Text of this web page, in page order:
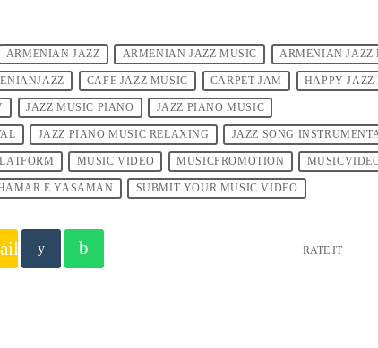
ARMENIAN JAZZ ARMENIAN JAZZ MUSIC ARMENIAN JAZZ
CAFE JAZZ MUSIC CARPET JAM HAPPY JAZZ
JAZZ MUSIC PIANO JAZZ PIANO MUSIC
JAZZ PIANO MUSIC RELAXING JAZZ SONG
MUSIC VIDEO MUSICPROMOTION
E YASAMAN SUBMIT YOUR MUSIC VIDEO
RATE IT